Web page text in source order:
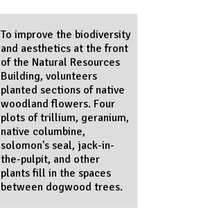
To improve the biodiversity
and aesthetics at the front
of the Natural Resources
Building, volunteers
planted sections of native
woodland flowers. Four
plots of trillium, geranium,
native columbine,
solomon's seal, jack-in-
the-pulpit, and other
plants fill in the spaces
between dogwood trees.